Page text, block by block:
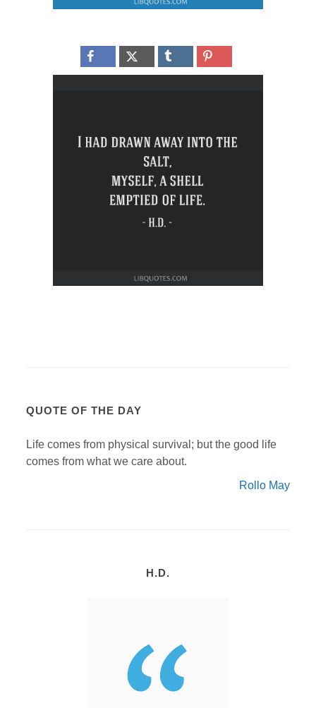
QUOTE OF THE DAY
Life comes from physical survival; but the good life
comes from what we care about.
Rollo May
H.D.